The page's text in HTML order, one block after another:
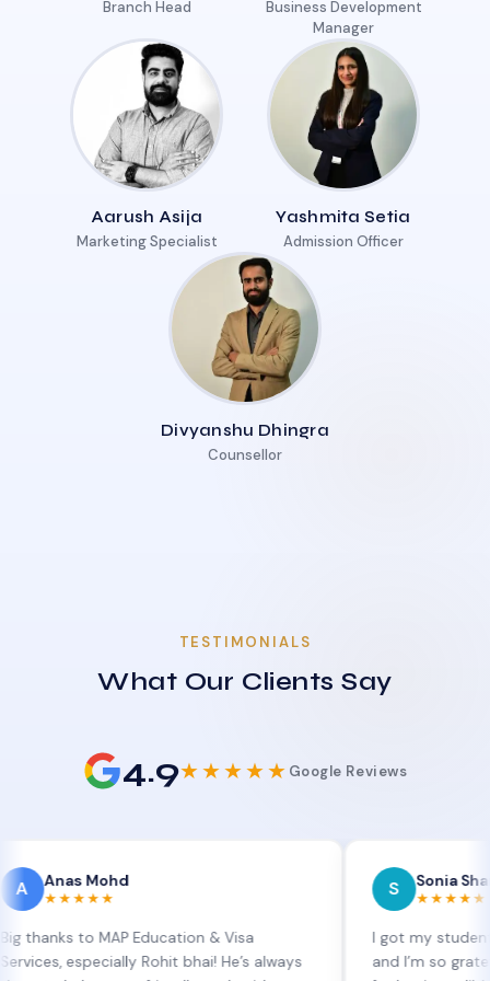
Branch Head
Business Development
Manager
Aarush Asija
Marketing Specialist
Yashmita Setia
Admission Officer
Divyanshu Dhingra
Counsellor
TESTIMONIALS
What Our Clients Say
4.9★★★★★ Google Reviews
Mohd
to MAP Education & Visa
Rohit bhai! He’s always
Sonia Sharma
★★★★★
I got my student visa
and I’m so grateful to